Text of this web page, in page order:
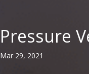
Pressure
Mar 29, 2021